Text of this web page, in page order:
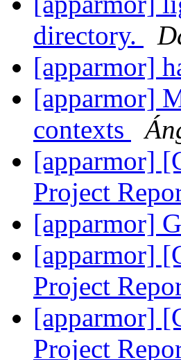
directory.
[apparmor]
[apparmor]
contexts
[apparmor]
Project
[apparmor]
[apparmor]
Project
[apparmor]
Project